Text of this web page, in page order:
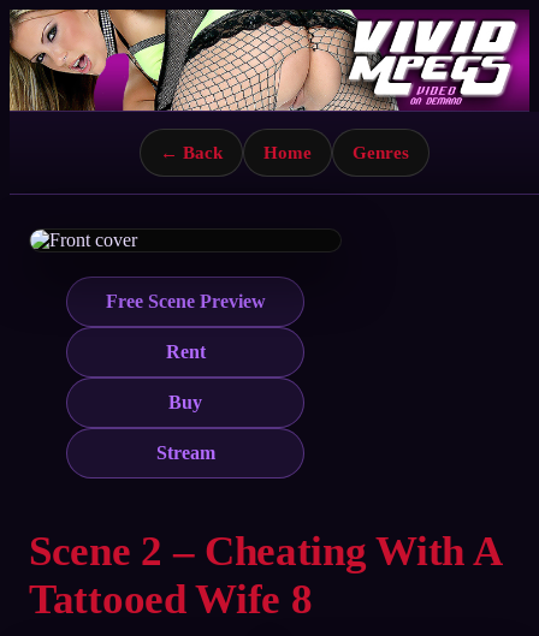
← Back Home Genres
Free Scene Preview
Rent
Buy
Stream
Scene 2 – Cheating With A
Tattooed Wife 8